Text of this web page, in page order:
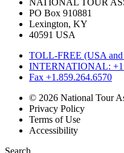
NATIONAL TOUR
PO Box 910881
Lexington, KY
40591 USA
TOLL-FREE (USA and
INTERNATIONAL:
Fax +1.859.264.6570
© 2026 National Tour
Privacy Policy
Terms of Use
Accessibility
Search